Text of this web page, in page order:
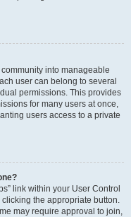
into manageable
user can belong to several
permissions. This provides
for many users at once,
users access to a private
link within your User Control
the appropriate button.
may require approval to join,